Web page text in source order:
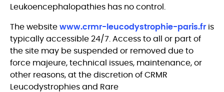
Leukoencephalopathies has no control.
The website www.crmr-leucodystrophie-paris.fr is
typically accessible 24/7. Access to all or part of
the site may be suspended or removed due to
force majeure, technical issues, maintenance, or
other reasons, at the discretion of CRMR
Leucodystrophies and Rare